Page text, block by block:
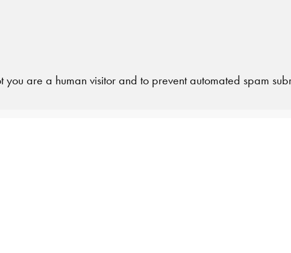
you are a human visitor and to prevent automated spam